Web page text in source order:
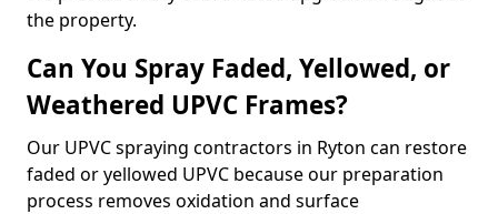
the property.
Can You Spray Faded, Yellowed, or
Weathered UPVC Frames?
Our UPVC spraying contractors in Ryton can restore
faded or yellowed UPVC because our preparation
process removes oxidation and surface